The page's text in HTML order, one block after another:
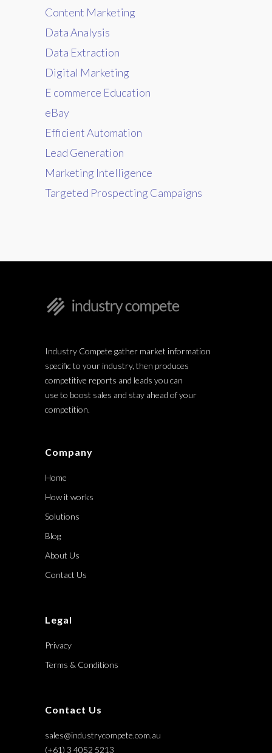
Content Marketing
Data Analysis
Data Extraction
Digital Marketing
E commerce Education
eBay
Efficient Automation
Lead Generation
Marketing Intelligence
Targeted Prospecting Campaigns
Industry Compete gather market information
specific to your industry, then produces
competitive reports and leads you can
use to boost sales and stay ahead of your
competition.
Company
Home
How it works
Solutions
Blog
About Us
Contact Us
Legal
Privacy
Terms & Conditions
Contact Us
sales@industrycompete.com.au
(+61) 3 4052 5213